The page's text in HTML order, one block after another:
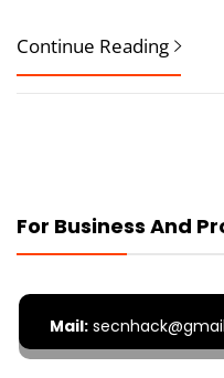
Continue Reading
For Business And
Mail: